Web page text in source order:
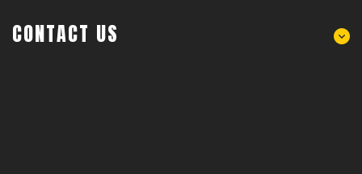
CONTACT US